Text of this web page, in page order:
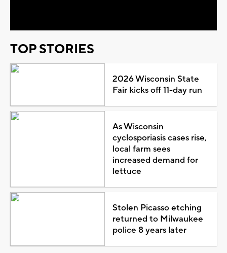
TOP STORIES
2026 Wisconsin State
Fair kicks off 11-day run
As Wisconsin
cyclosporiasis cases rise,
local farm sees
increased demand for
lettuce
Stolen Picasso etching
returned to Milwaukee
police 8 years later